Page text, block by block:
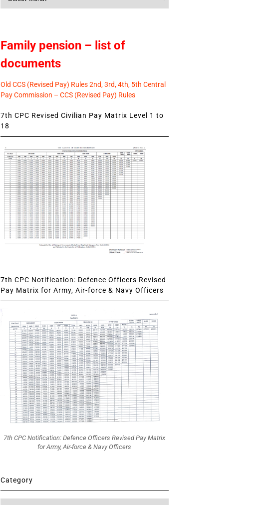
Family pension – list of
documents
Old CCS (Revised Pay) Rules 2nd, 3rd, 4th, 5th Central
Pay Commission – CCS (Revised Pay) Rules
7th CPC Revised Civilian Pay Matrix Level 1 to
18
7th CPC Notification: Defence Officers Revised
Pay Matrix for Army, Air-force & Navy Officers
7th CPC Notification: Defence Officers Revised Pay Matrix
for Army, Air-force & Navy Officers
Category